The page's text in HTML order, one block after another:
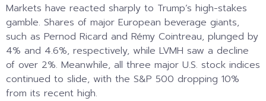
Markets have reacted sharply to Trump’s high-stakes
gamble. Shares of major European beverage giants,
such as Pernod Ricard and Rémy Cointreau, plunged by
4% and 4.6%, respectively, while LVMH saw a decline
of over 2%. Meanwhile, all three major U.S. stock indices
continued to slide, with the S&P 500 dropping 10%
from its recent high.